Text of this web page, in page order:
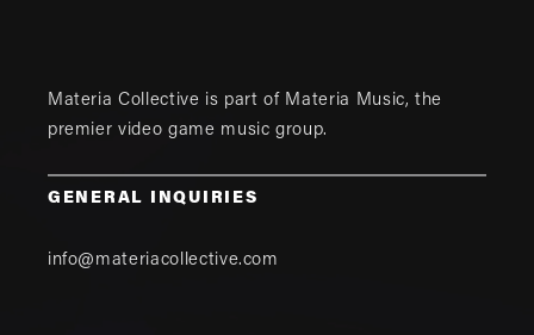
Materia Collective is part of Materia Music, the
premier video game music group.
GENERAL INQUIRIES
info@materiacollective.com